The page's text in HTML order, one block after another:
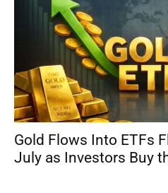
Gold Flows Into ETFs
July as Investors Buy